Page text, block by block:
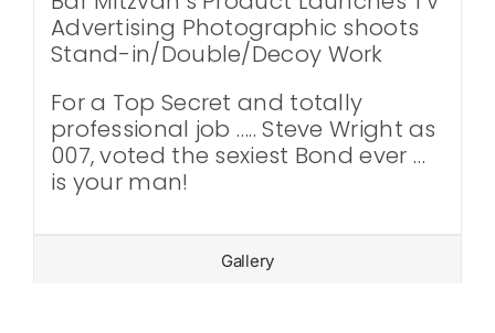
Advertising Photographic shoots
Stand-in/Double/Decoy Work
For a Top Secret and totally
professional job ….. Steve Wright as
007, voted the sexiest Bond ever …
is your man!
Gallery